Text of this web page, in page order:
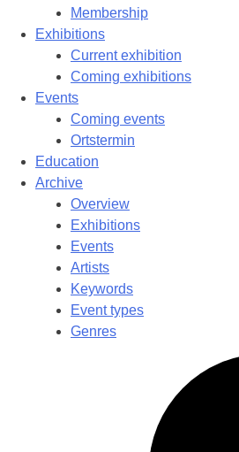
Membership
Exhibitions
Current exhibition
Coming exhibitions
Events
Coming events
Ortstermin
Education
Archive
Overview
Exhibitions
Events
Artists
Keywords
Event types
Genres